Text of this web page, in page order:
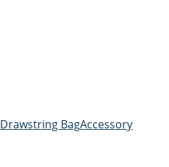
Drawstring BagAccessory